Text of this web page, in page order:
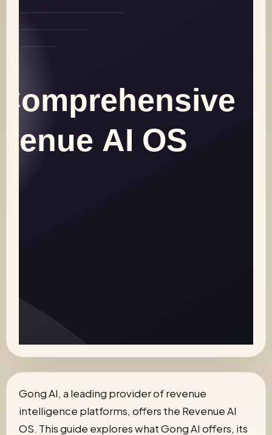
Gong AI, a leading provider of revenue
intelligence platforms, offers the Revenue AI
OS. This guide explores what Gong AI offers, its